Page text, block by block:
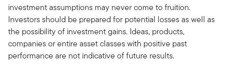
investment assumptions may never come to fruition.
Investors should be prepared for potential losses as well as
the possibility of investment gains. Ideas, products,
companies or entire asset classes with positive past
performance are not indicative of future results.